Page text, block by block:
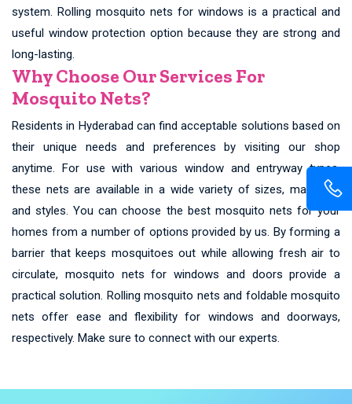
system. Rolling mosquito nets for windows is a practical and
useful window protection option because they are strong and
long-lasting.
Why Choose Our Services For
Mosquito Nets?
Residents in Hyderabad can find acceptable solutions based on
their unique needs and preferences by visiting our shop
anytime. For use with various window and entryway types,
these nets are available in a wide variety of sizes, materials,
and styles. You can choose the best mosquito nets for your
homes from a number of options provided by us. By forming a
barrier that keeps mosquitoes out while allowing fresh air to
circulate, mosquito nets for windows and doors provide a
practical solution. Rolling mosquito nets and foldable mosquito
nets offer ease and flexibility for windows and doorways,
respectively. Make sure to connect with our experts.